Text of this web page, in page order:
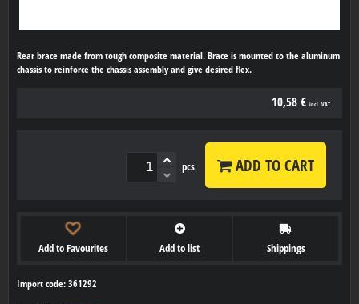
Rear brace made from tough composite material. Brace is mounted to the aluminum
chassis to reinforce the chassis assembly and give desired flex.
10,58 € incl. VAT
pcs ADD TO CART
Add to Favourites Add to list Shippings
Import code: 361292